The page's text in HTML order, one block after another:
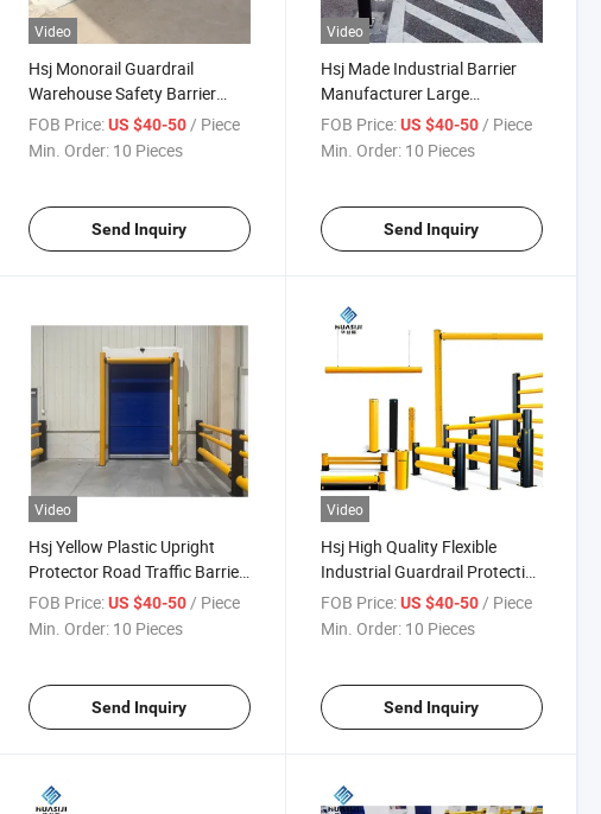
Video
Hsj Monorail Guardrail
Warehouse Safety Barrier
Traffic Guardrails Anti-
Collision Guardrails
FOB Price: US $40-50 / Piece
Min. Order: 10 Pieces
Send Inquiry
Video
Hsj Made Industrial Barrier
Manufacturer Large
Warehouse Shelf Flexible Anti-
Collision Guardrail
FOB Price: US $40-50 / Piece
Min. Order: 10 Pieces
Send Inquiry
Video
Hsj Yellow Plastic Upright
Protector Road Traffic Barrier
Flexible Anti-Collision Post
FOB Price: US $40-50 / Piece
Min. Order: 10 Pieces
Send Inquiry
Video
Hsj High Quality Flexible
Industrial Guardrail Protective
Bollards Plastic Speed Door
Rail Protection Barrier
FOB Price: US $40-50 / Piece
Min. Order: 10 Pieces
Send Inquiry